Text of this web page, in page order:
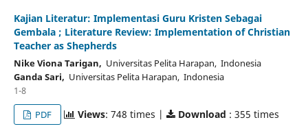
Kajian Literatur: Implementasi Guru Kristen Sebagai
Gembala ; Literature Review: Implementation of Christian
Teacher as Shepherds
Nike Viona Tarigan, Universitas Pelita Harapan, Indonesia
Ganda Sari, Universitas Pelita Harapan, Indonesia
1-8
PDF
Views: 748 times | Download : 355 times